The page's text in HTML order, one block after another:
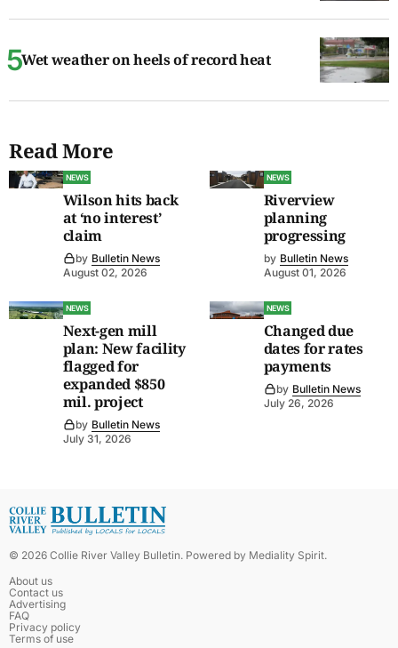
Wet weather on heels of record heat
Read More
NEWS
Wilson hits back
at ‘no interest’
claim
by Bulletin News
August 02, 2026
NEWS
Riverview
planning
progressing
by Bulletin News
August 01, 2026
NEWS
Next-gen mill
plan: New facility
flagged for
expanded $850
mil. project
by Bulletin News
July 31, 2026
NEWS
Changed due
dates for rates
payments
by Bulletin News
July 26, 2026
© 2026 Collie River Valley Bulletin. Powered by Mediality Spirit.
About us
Contact us
Advertising
FAQ
Privacy policy
Terms of use